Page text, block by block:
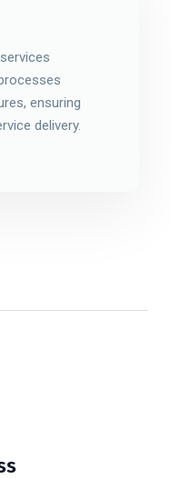
ensuring
delivery.